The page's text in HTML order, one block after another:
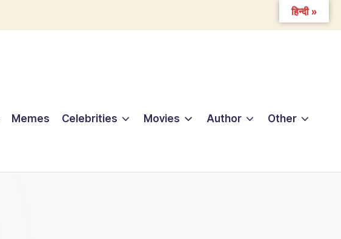
Memes Celebrities Movies Author Other
हिन्दी »